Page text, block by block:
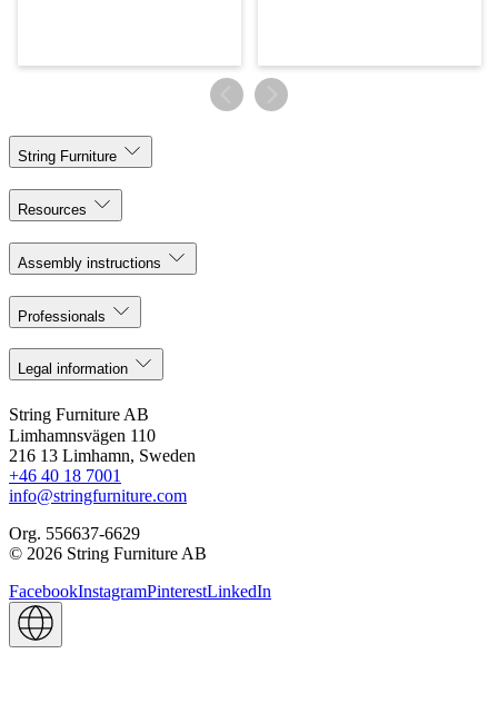
String Furniture
Resources
Assembly instructions
Professionals
Legal information
String Furniture AB
Limhamnsvägen 110
216 13 Limhamn, Sweden
+46 40 18 7001
info@stringfurniture.com
Org. 556637-6629
© 2026 String Furniture AB
FacebookInstagramPinterestLinkedIn